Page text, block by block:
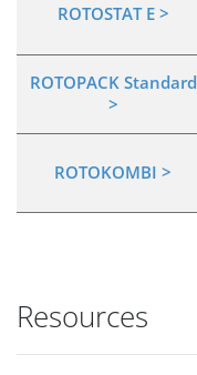
ROTOSTAT E >
ROTOPACK Standard
>
ROTOKOMBI >
Resources